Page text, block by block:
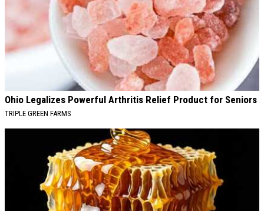
Ohio Legalizes Powerful Arthritis Relief Product for Seniors
TRIPLE GREEN FARMS